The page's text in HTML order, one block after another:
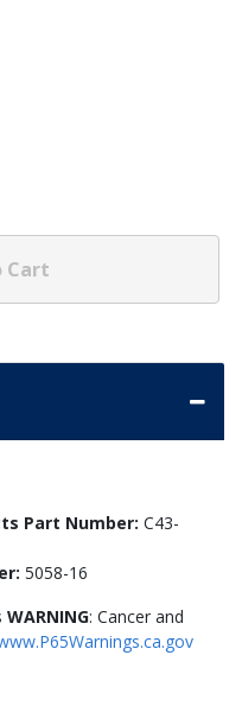
Cart
Part Number: C43-
5058-16
WARNING: Cancer and